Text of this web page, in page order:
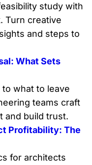
study with
Turn creative
and steps to
What Sets
what to leave
teams craft
and build trust.
Profitability: The
for architects